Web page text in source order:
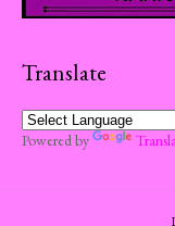
Translate
Powered by